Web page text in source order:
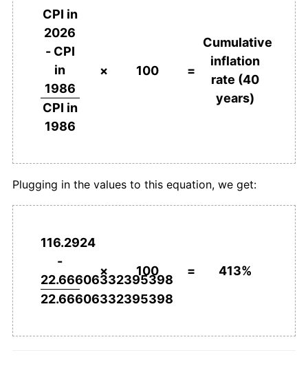
2025
2026 ¥513.07 0.79%*
* Compared to previous annual rate. Not final.
Seeinflation summary
for latest 12-month
CPI in
2026
- CPI
in
1986
CPI in
1986
× 100 =
Cumulative
inflation
rate (40
years)
Plugging in the values to this equation, we get:
116.2924
-
22.66606332395398
22.66606332395398
× 100 = 413%